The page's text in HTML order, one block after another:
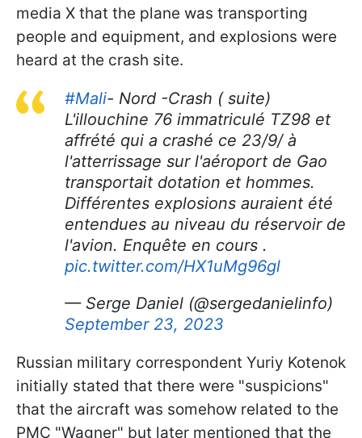
media X that the plane was transporting
people and equipment, and explosions were
heard at the crash site.
#Mali- Nord -Crash ( suite)
L'illouchine 76 immatriculé TZ98 et
affrété qui a crashé ce 23/9/ à
l'atterrissage sur l'aéroport de Gao
transportait dotation et hommes.
Différentes explosions auraient été
entendues au niveau du réservoir de
l'avion. Enquête en cours .
pic.twitter.com/HX1uMg96gl
— Serge Daniel (@sergedanielinfo)
September 23, 2023
Russian military correspondent Yuriy Kotenok
initially stated that there were "suspicions"
that the aircraft was somehow related to the
PMC "Wagner" but later mentioned that the